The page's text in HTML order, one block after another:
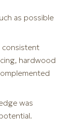
as possible
consistent
hardwood
was